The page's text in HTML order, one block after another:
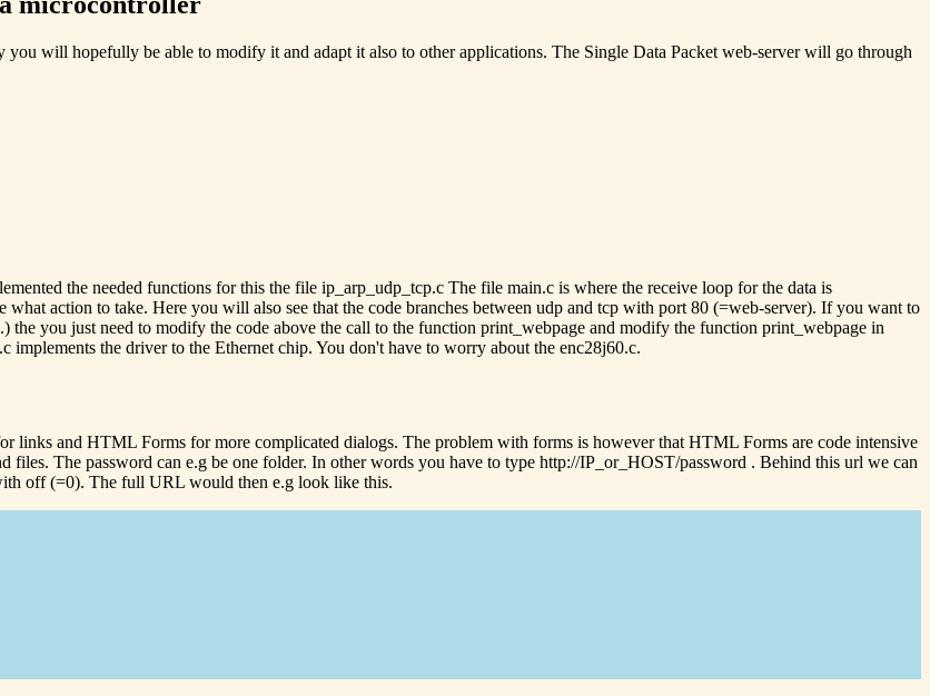
will hopefully be able to modify it and adapt it also to other applications. The Single Data Packet web-server will go through
the needed functions for this the file ip_arp_udp_tcp.c The file main.c is where the receive loop for the data is
action to take. Here you will also see that the code branches between udp and tcp with port 80 (=web-server). If you want to
the you just need to modify the code above the call to the function print_webpage and modify the function print_webpage in
the driver to the Ethernet chip. You don't have to worry about the enc28j60.c.
and HTML Forms for more complicated dialogs. The problem with forms is however that HTML Forms are code intensive
The password can e.g be one folder. In other words you have to type http://IP_or_HOST/password . Behind this url we can
off (=0). The full URL would then e.g look like this.